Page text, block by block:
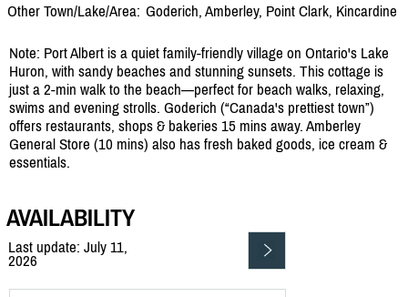
Other Town/Lake/Area: Goderich, Amberley, Point Clark, Kincardine
Note: Port Albert is a quiet family-friendly village on Ontario's Lake
Huron, with sandy beaches and stunning sunsets. This cottage is
just a 2-min walk to the beach—perfect for beach walks, relaxing,
swims and evening strolls. Goderich (“Canada's prettiest town”)
offers restaurants, shops & bakeries 15 mins away. Amberley
General Store (10 mins) also has fresh baked goods, ice cream &
essentials.
AVAILABILITY
Last update: July 11,
2026